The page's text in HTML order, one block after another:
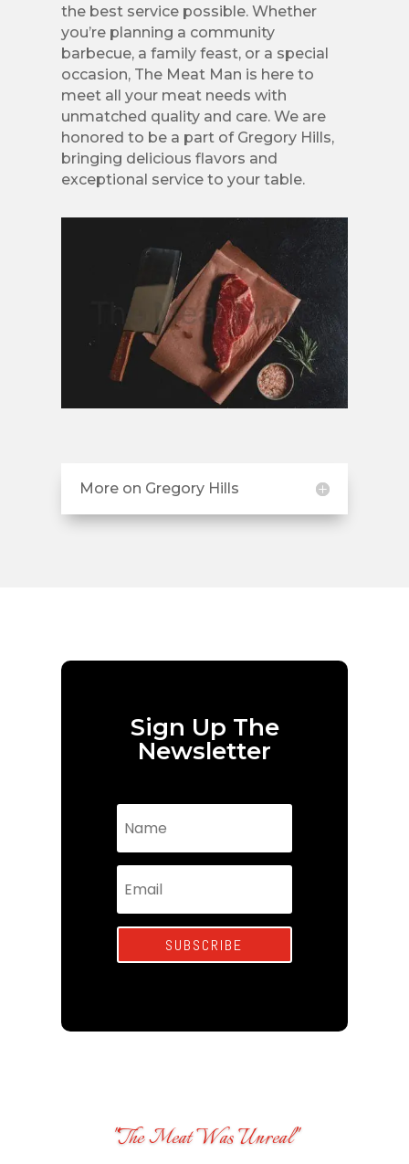
the best service possible. Whether
you’re planning a community
barbecue, a family feast, or a special
occasion, The Meat Man is here to
meet all your meat needs with
unmatched quality and care. We are
honored to be a part of Gregory Hills,
bringing delicious flavors and
exceptional service to your table.
More on Gregory Hills
Sign Up The
Newsletter
SUBSCRIBE
"The Meat Was Unreal"